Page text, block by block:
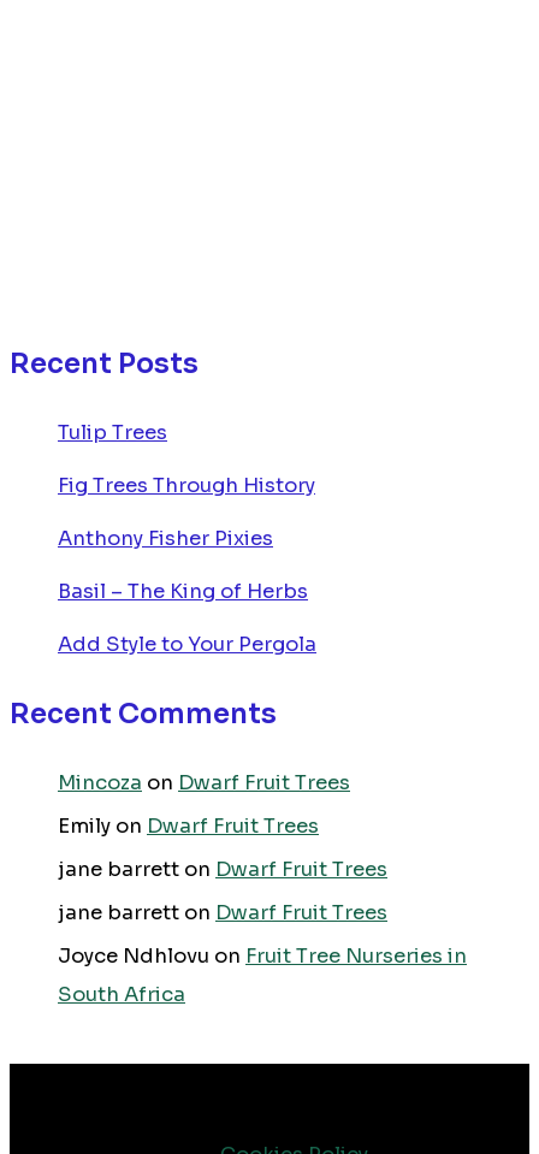
Recent Posts
Tulip Trees
Fig Trees Through History
Anthony Fisher Pixies
Basil – The King of Herbs
Add Style to Your Pergola
Recent Comments
Mincoza on Dwarf Fruit Trees
Emily on Dwarf Fruit Trees
jane barrett on Dwarf Fruit Trees
jane barrett on Dwarf Fruit Trees
Joyce Ndhlovu on Fruit Tree Nurseries in
South Africa